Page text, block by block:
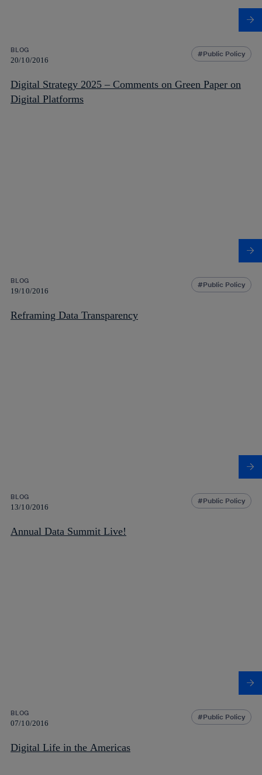
BLOG
20/10/2016
Public Policy
Digital Strategy 2025 – Comments on Green Paper on
Digital Platforms
BLOG
19/10/2016
Public Policy
Reframing Data Transparency
BLOG
13/10/2016
Public Policy
Annual Data Summit Live!
BLOG
07/10/2016
Public Policy
Digital Life in the Americas